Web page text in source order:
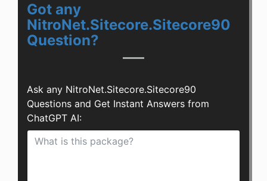
Got any
NitroNet.Sitecore.Sitecore90
Question?
Ask any NitroNet.Sitecore.Sitecore90
Questions and Get Instant Answers from
ChatGPT AI: